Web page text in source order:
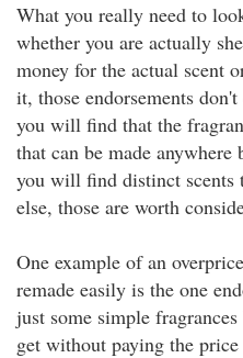
What you really need to
whether you are actually
money for the actual scent
it, those endorsements
you will find that the
that can be made anywhere
you will find distinct scents
else, those are worth
One example of an
remade easily is the one
just some simple
get without paying the